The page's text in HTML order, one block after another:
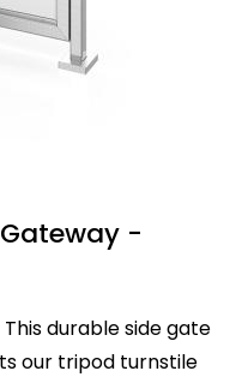
-
durable side gate
our tripod turnstile